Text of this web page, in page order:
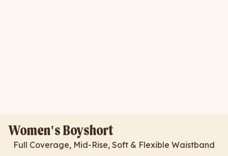
Women's Boyshort
Full Coverage, Mid-Rise, Soft & Flexible Waistband